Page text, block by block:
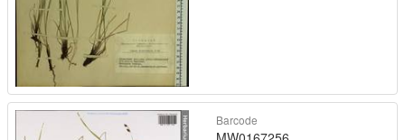
Barcode